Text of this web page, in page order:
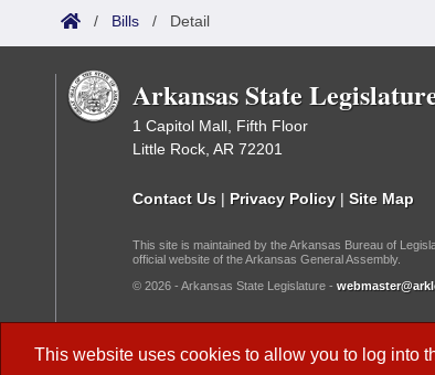
This website uses cookies to allow you to log into
/ Bills / Detail
Arkansas State
1 Capitol Mall, Fifth Floor
Little Rock, AR 72201
Contact Us | Privacy Policy | Site Map
This site is maintained by the Arkansas Bureau of
official website of the Arkansas General Assembly.
© 2026 - Arkansas State Legislature -